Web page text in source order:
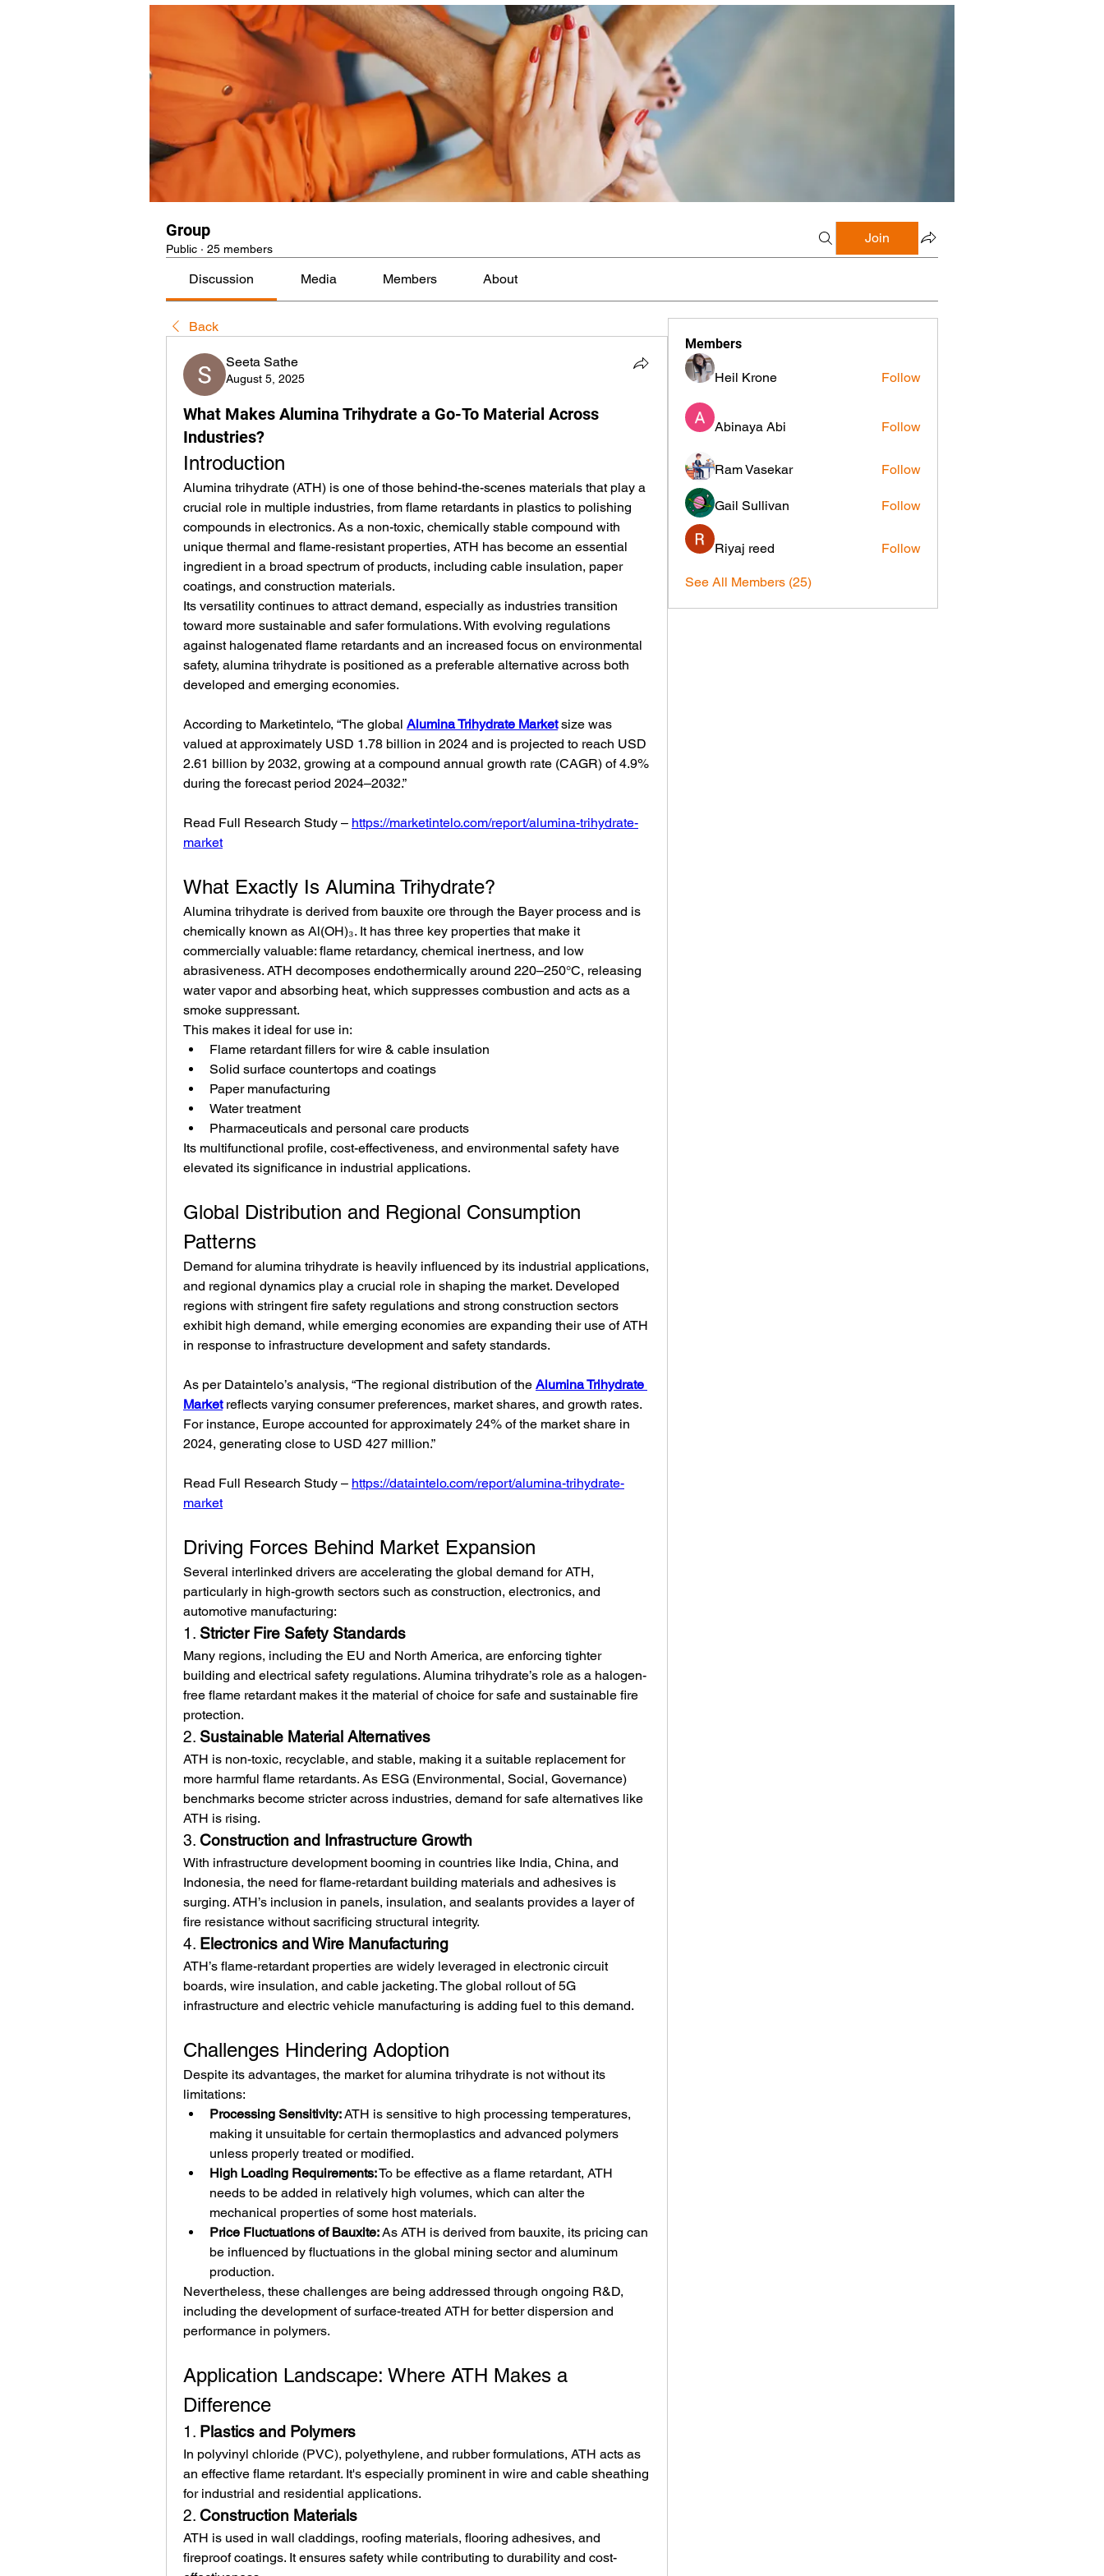
Group
Public · 25 members
Join
Discussion Media Members About
Back
Seeta Sathe
August 5, 2025
What Makes Alumina Trihydrate a Go-To Material Across
Industries?
Introduction
Alumina trihydrate (ATH) is one of those behind-the-scenes materials that play a
crucial role in multiple industries, from flame retardants in plastics to polishing
compounds in electronics. As a non-toxic, chemically stable compound with
unique thermal and flame-resistant properties, ATH has become an essential
ingredient in a broad spectrum of products, including cable insulation, paper
coatings, and construction materials.
Its versatility continues to attract demand, especially as industries transition
toward more sustainable and safer formulations. With evolving regulations
against halogenated flame retardants and an increased focus on environmental
safety, alumina trihydrate is positioned as a preferable alternative across both
developed and emerging economies.
According to Marketintelo, “The global Alumina Trihydrate Market size was
valued at approximately USD 1.78 billion in 2024 and is projected to reach USD
2.61 billion by 2032, growing at a compound annual growth rate (CAGR) of 4.9%
during the forecast period 2024–2032.”
Read Full Research Study – https://marketintelo.com/report/alumina-trihydrate-
market
What Exactly Is Alumina Trihydrate?
Alumina trihydrate is derived from bauxite ore through the Bayer process and is
chemically known as Al(OH)₃. It has three key properties that make it
commercially valuable: flame retardancy, chemical inertness, and low
abrasiveness. ATH decomposes endothermically around 220–250°C, releasing
water vapor and absorbing heat, which suppresses combustion and acts as a
smoke suppressant.
This makes it ideal for use in:
Flame retardant fillers for wire & cable insulation
Solid surface countertops and coatings
Paper manufacturing
Water treatment
Pharmaceuticals and personal care products
Its multifunctional profile, cost-effectiveness, and environmental safety have
elevated its significance in industrial applications.
Global Distribution and Regional Consumption
Patterns
Demand for alumina trihydrate is heavily influenced by its industrial applications,
and regional dynamics play a crucial role in shaping the market. Developed
regions with stringent fire safety regulations and strong construction sectors
exhibit high demand, while emerging economies are expanding their use of ATH
in response to infrastructure development and safety standards.
As per Dataintelo’s analysis, “The regional distribution of the Alumina Trihydrate
Market reflects varying consumer preferences, market shares, and growth rates.
For instance, Europe accounted for approximately 24% of the market share in
2024, generating close to USD 427 million.”
Read Full Research Study – https://dataintelo.com/report/alumina-trihydrate-
market
Driving Forces Behind Market Expansion
Several interlinked drivers are accelerating the global demand for ATH,
particularly in high-growth sectors such as construction, electronics, and
automotive manufacturing:
1. Stricter Fire Safety Standards
Many regions, including the EU and North America, are enforcing tighter
building and electrical safety regulations. Alumina trihydrate’s role as a halogen-
free flame retardant makes it the material of choice for safe and sustainable fire
protection.
2. Sustainable Material Alternatives
ATH is non-toxic, recyclable, and stable, making it a suitable replacement for
more harmful flame retardants. As ESG (Environmental, Social, Governance)
benchmarks become stricter across industries, demand for safe alternatives like
ATH is rising.
3. Construction and Infrastructure Growth
With infrastructure development booming in countries like India, China, and
Indonesia, the need for flame-retardant building materials and adhesives is
surging. ATH’s inclusion in panels, insulation, and sealants provides a layer of
fire resistance without sacrificing structural integrity.
4. Electronics and Wire Manufacturing
ATH’s flame-retardant properties are widely leveraged in electronic circuit
boards, wire insulation, and cable jacketing. The global rollout of 5G
infrastructure and electric vehicle manufacturing is adding fuel to this demand.
Challenges Hindering Adoption
Despite its advantages, the market for alumina trihydrate is not without its
limitations:
Processing Sensitivity: ATH is sensitive to high processing temperatures,
making it unsuitable for certain thermoplastics and advanced polymers
unless properly treated or modified.
High Loading Requirements: To be effective as a flame retardant, ATH
needs to be added in relatively high volumes, which can alter the
mechanical properties of some host materials.
Price Fluctuations of Bauxite: As ATH is derived from bauxite, its pricing can
be influenced by fluctuations in the global mining sector and aluminum
production.
Nevertheless, these challenges are being addressed through ongoing R&D,
including the development of surface-treated ATH for better dispersion and
performance in polymers.
Application Landscape: Where ATH Makes a
Difference
1. Plastics and Polymers
In polyvinyl chloride (PVC), polyethylene, and rubber formulations, ATH acts as
an effective flame retardant. It's especially prominent in wire and cable sheathing
for industrial and residential applications.
2. Construction Materials
ATH is used in wall claddings, roofing materials, flooring adhesives, and
fireproof coatings. It ensures safety while contributing to durability and cost-
Members
Heil Krone Follow
Abinaya Abi Follow
Ram Vasekar Follow
Gail Sullivan Follow
Riyaj reed Follow
See All Members (25)